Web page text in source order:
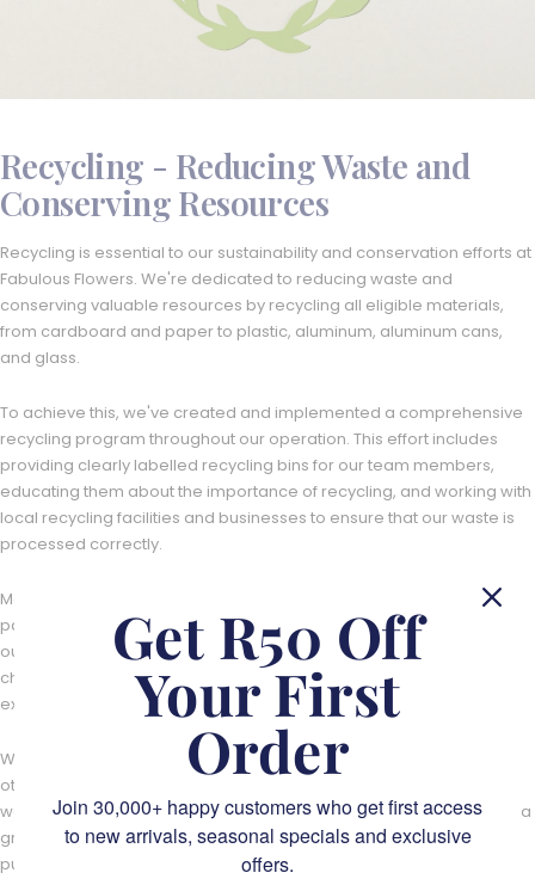
Recycling - Reducing Waste and
Conserving Resources
Recycling is essential to our sustainability and conservation efforts at
Fabulous Flowers. We're dedicated to reducing waste and
conserving valuable resources by recycling all eligible materials,
from cardboard and paper to plastic, aluminum, aluminum cans,
and glass.
To achieve this, we've created and implemented a comprehensive
recycling program throughout our operation. This effort includes
providing clearly labelled recycling bins for our team members,
educating them about the importance of recycling, and working with
local recycling facilities and businesses to ensure that our waste is
processed correctly.
Moreover, we're always looking for ways to reuse or reduce
packaging and incorporate recycled or recyclable materials into
our range of products. From using biodegradable packaging to
choosing eco-friendly alternatives, we strive to make our gifting
experience as sustainable as possible.
We also encourage our customers to recycle their packaging and
other materials that come with their
working together, we can help to save on less pollution and create a
greener future for our planet. Our sustainable gifts are available for
purchase online.
Get R50 Off
Your First
Order
Join 30,000+ happy customers who get first access
to new arrivals, seasonal specials and exclusive
offers.